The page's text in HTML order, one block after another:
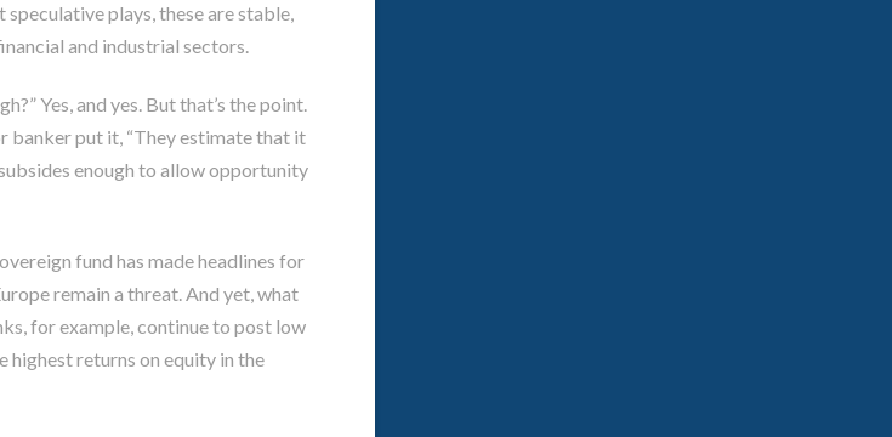
plays, these are stable,
and industrial sectors.
Yes, and yes. But that’s the point.
banker put it, “They estimate that it
enough to allow opportunity
fund has made headlines for
remain a threat. And yet, what
for example, continue to post low
returns on equity in the